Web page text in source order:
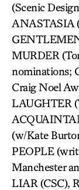
(Scenic
ANASTASIA
MURDER
nominations;
Craig Noel
LAUGHTER
(w/Kate
PEOPLE
Manchester
LIAR (CSC),